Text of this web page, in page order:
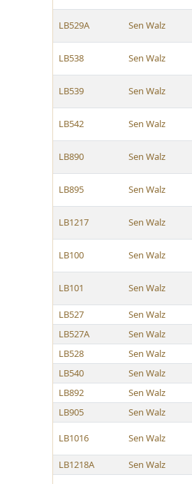
LB529A Sen Walz
LB538 Sen Walz
LB539 Sen Walz
LB542 Sen Walz
LB890 Sen Walz
LB895 Sen Walz
LB1217 Sen Walz
LB100 Sen Walz
LB101 Sen Walz
LB527
Sen Walz
LB527A
Sen Walz
LB528
Sen Walz
LB540
Sen Walz
LB892
Sen Walz
LB905
Sen Walz
LB1016 Sen Walz
LB1218A
Sen Walz